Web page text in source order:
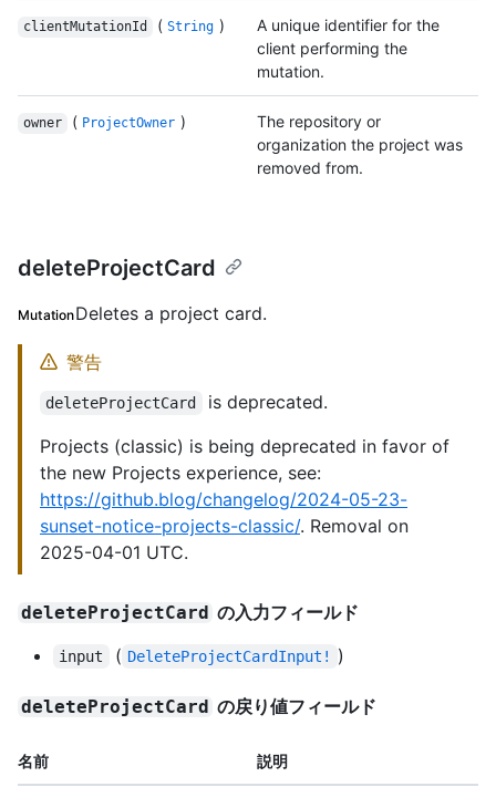
clientMutationId ( String )
A unique identifier for the
client performing the
mutation.
owner ( ProjectOwner )
The repository or
organization the project was
removed from.
deleteProjectCard
MutationDeletes a project card.
警告
deleteProjectCard
is deprecated.
Projects (classic) is being deprecated in favor of
the new Projects experience, see:
https://github.blog/changelog/2024-05-23-
sunset-notice-projects-classic/. Removal on
2025-04-01 UTC.
deleteProjectCard の入力フィールド
input ( DeleteProjectCardInput! )
deleteProjectCard の戻り値フィールド
名前 説明